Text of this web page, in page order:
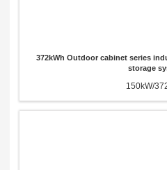
372kWh Outdoor cabinet series
storage
150kW/